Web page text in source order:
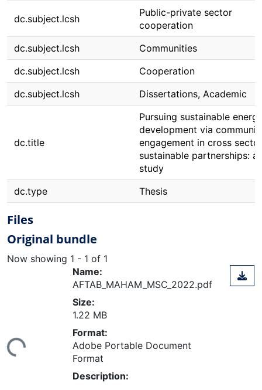
dc.subject.lcsh
Public-private sector
cooperation
dc.subject.lcsh
Communities
dc.subject.lcsh
Cooperation
dc.subject.lcsh
Dissertations, Academic
dc.title
Pursuing sustainable
development via
engagement in cross sector
sustainable partnerships: a
study
dc.type
Thesis
Files
Original bundle
Now showing 1 - 1 of 1
Name:
AFTAB_MAHAM_MSC_2022.pdf
Size:
1.22 MB
Format:
Adobe Portable Document
Format
Description: